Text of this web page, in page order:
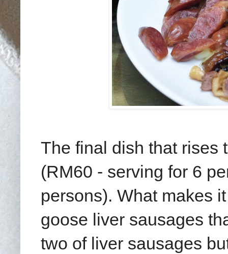
The final dish that rises
(RM60 - serving for 6
persons). What makes
goose liver sausages
two of liver sausages